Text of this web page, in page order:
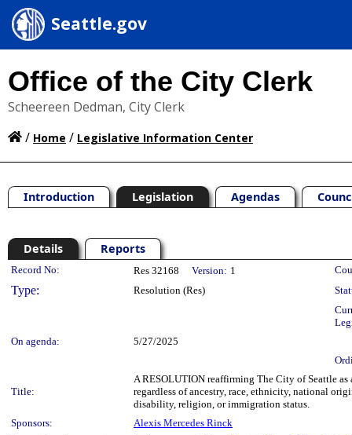
Seattle.gov
Office of the City Clerk
Scheereen Dedman, City Clerk
/ Home / Legislative Information Center
Introduction Legislation Agendas
Details Reports
Legislation Details
Record No: Res 32168 Version: 1
Type: Resolution (Res)
On agenda:
5/27/2025
Title:
A RESOLUTION reaffirming The City of Seattle
regardless of ancestry, race, ethnicity, national
disability, religion, or immigration status.
Sponsors:
Alexis Mercedes Rinck